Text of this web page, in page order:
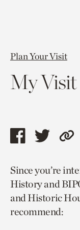
Plan Your Visit
My Visit
Share
page
via
facebook
Share
page
via
twitter
to
Since you’re
History and
and Historic
recommend: